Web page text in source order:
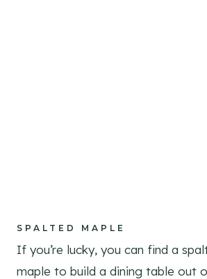
SPALTED MAPLE
If you’re lucky, you can find a
maple to build a dining table out